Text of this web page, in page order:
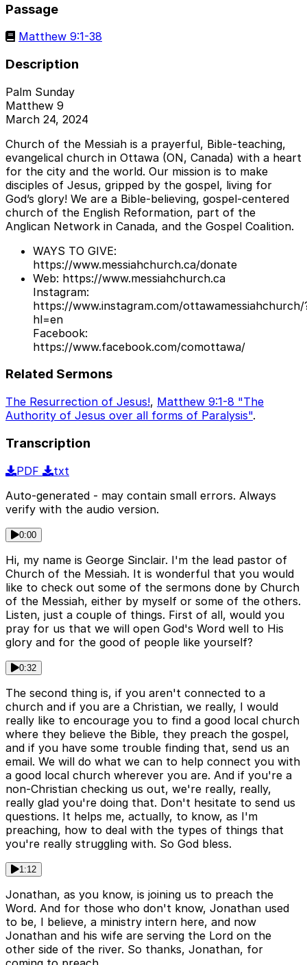
Passage
Matthew 9:1-38
Description
Palm Sunday
Matthew 9
March 24, 2024
Church of the Messiah is a prayerful, Bible-teaching,
evangelical church in Ottawa (ON, Canada) with a heart
for the city and the world. Our mission is to make
disciples of Jesus, gripped by the gospel, living for
God’s glory! We are a Bible-believing, gospel-centered
church of the English Reformation, part of the
Anglican Network in Canada, and the Gospel Coalition.
WAYS TO GIVE:
https://www.messiahchurch.ca/donate
Web: https://www.messiahchurch.ca
Instagram:
https://www.instagram.com/ottawamessiahchurch/
hl=en
Facebook:
https://www.facebook.com/comottawa/
Related Sermons
The Resurrection of Jesus!, Matthew 9:1-8 "The
Authority of Jesus over all forms of Paralysis".
Transcription
PDF
txt
Auto-generated - may contain small errors. Always
verify with the audio version.
0:00
Hi, my name is George Sinclair. I'm the lead pastor of
Church of the Messiah. It is wonderful that you would
like to check out some of the sermons done by Church
of the Messiah, either by myself or some of the others.
Listen, just a couple of things. First of all, would you
pray for us that we will open God's Word well to His
glory and for the good of people like yourself?
0:32
The second thing is, if you aren't connected to a
church and if you are a Christian, we really, I would
really like to encourage you to find a good local church
where they believe the Bible, they preach the gospel,
and if you have some trouble finding that, send us an
email. We will do what we can to help connect you with
a good local church wherever you are. And if you're a
non-Christian checking us out, we're really, really,
really glad you're doing that. Don't hesitate to send us
questions. It helps me, actually, to know, as I'm
preaching, how to deal with the types of things that
you're really struggling with. So God bless.
1:12
Jonathan, as you know, is joining us to preach the
Word. And for those who don't know, Jonathan used
to be, I believe, a ministry intern here, and now
Jonathan and his wife are serving the Lord on the
other side of the river. So thanks, Jonathan, for